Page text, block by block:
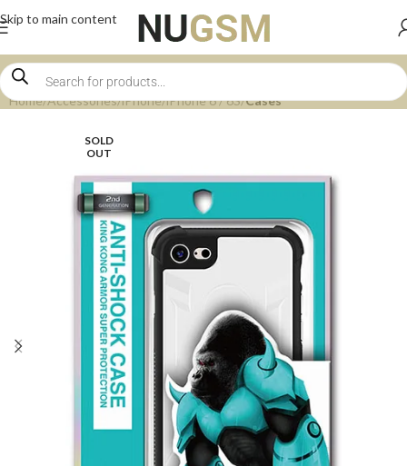
Skip to main content
Home Accessories iPhone iPhone 6 / 6S Cases
SOLD
OUT